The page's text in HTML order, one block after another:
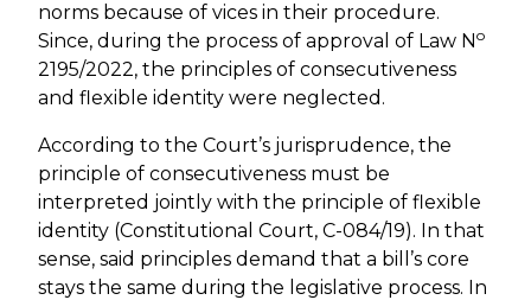
norms because of vices in their procedure.
Since, during the process of approval of Law No
2195/2022, the principles of consecutiveness
and flexible identity were neglected.
According to the Court’s jurisprudence, the
principle of consecutiveness must be
interpreted jointly with the principle of flexible
identity (Constitutional Court, C-084/19). In that
sense, said principles demand that a bill’s core
stays the same during the legislative process. In